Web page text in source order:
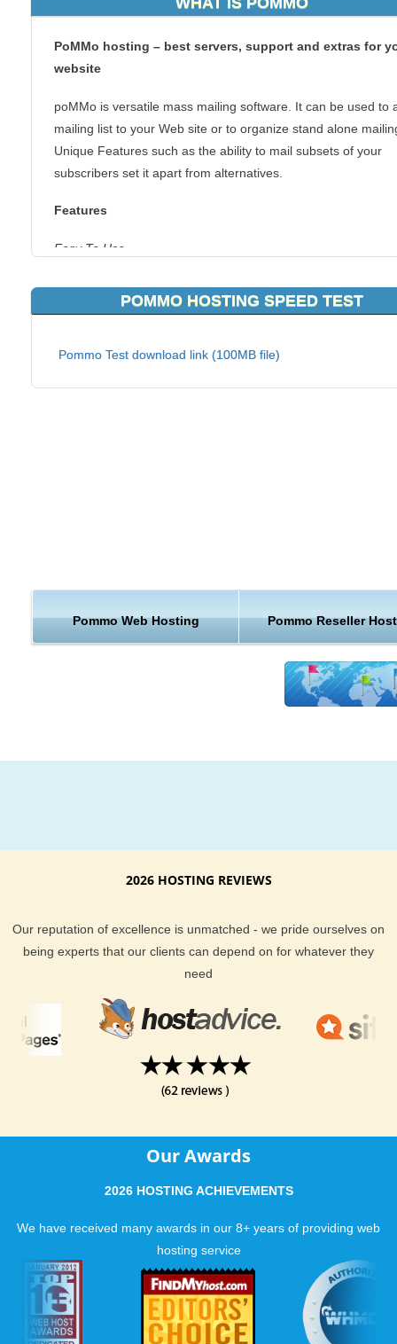
PoMMo hosting – best servers, support and extras for
website
poMMo is versatile mass mailing software. It can be used to
mailing list to your Web site or to organize stand alone
Unique Features such as the ability to mail subsets of your
subscribers set it apart from alternatives.
Features
Easy To Use
Per Page Support Documentation with user contributed notes
Easy creation of subscriber groups
WYSIWYG HTML Mailing Creation
Intuitive Dialogs
Limit the sending of mails -- throttle by hour, bytes, and
Messages (or redirect URL) on subscriber "subscription",
"unsubscription", and "update" are easily changed
If you have chosen to use PoMMo webhosting, you can
Best data centers on three continents
Hardware setup with focus on speed
Unique account isolation for security
24/7 proactive uptime monitoring
Amazing support team for reliable
Our support team is extremely fast and can help you with
Reliable PoMMo hosting installation, transfer and help
Below 15 min average ticket response
Below 1 min wait time on phone and chat!
Unique
At KVC Hosting we provide multiple features that enhance
hosting account:
POMMO HOSTING SPEED TEST
Pommo Test download link (100MB file)
Pommo Web Hosting Pommo Reseller
2026 HOSTING REVIEWS
Our reputation of excellence is unmatched - we pride ourselves on
being experts that our clients can depend on for whatever they
need
Our Awards
2026 HOSTING ACHIEVEMENTS
We have received many awards in our 8+ years of providing web
hosting service